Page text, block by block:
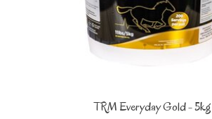
TRM Everyday Gold - 5kg